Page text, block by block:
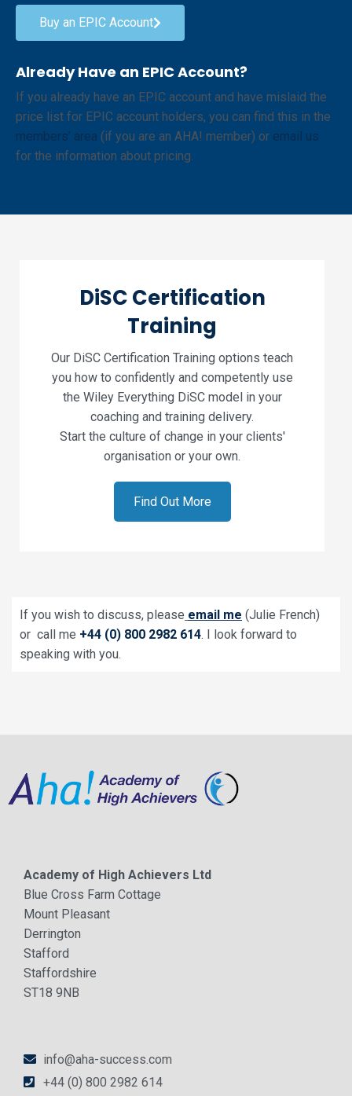
Buy an EPIC Account
Already Have an EPIC Account?
If you already have an EPIC account and have mislaid the
price list for EPIC account holders, you can find this in the
members’ area (if you are an AHA! member) or email us
for the information about pricing.
DiSC Certification
Training
Our DiSC Certification Training options teach
you how to confidently and competently use
the Wiley Everything DiSC model in your
coaching and training delivery.
Start the culture of change in your clients'
organisation or your own.
Find Out More
If you wish to discuss, please email me (Julie French)
or call me +44 (0) 800 2982 614. I look forward to
speaking with you.
Academy of High Achievers Ltd
Blue Cross Farm Cottage
Mount Pleasant
Derrington
Stafford
Staffordshire
ST18 9NB
info@aha-success.com
+44 (0) 800 2982 614